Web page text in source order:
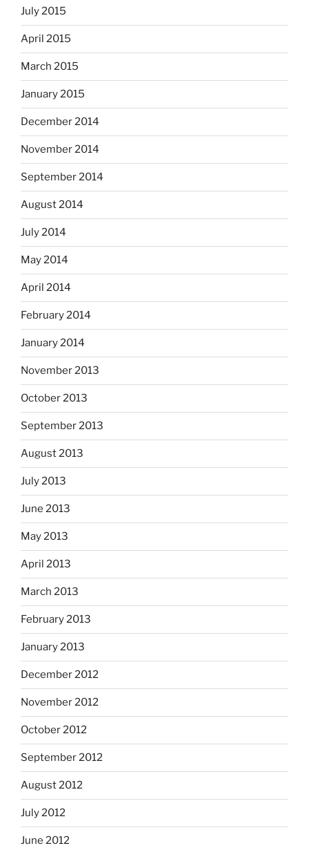
July 2015
April 2015
March 2015
January 2015
December 2014
November 2014
September 2014
August 2014
July 2014
May 2014
April 2014
February 2014
January 2014
November 2013
October 2013
September 2013
August 2013
July 2013
June 2013
May 2013
April 2013
March 2013
February 2013
January 2013
December 2012
November 2012
October 2012
September 2012
August 2012
July 2012
June 2012